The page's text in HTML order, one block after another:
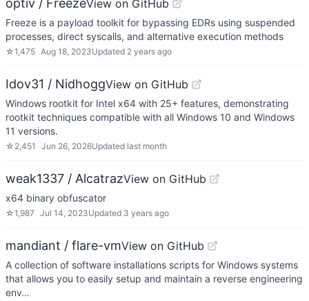
optiv / FreezeView on GitHub
Freeze is a payload toolkit for bypassing EDRs using suspended
processes, direct syscalls, and alternative execution methods
☆1,475 Aug 18, 2023Updated 2 years ago
Idov31 / NidhoggView on GitHub
Windows rootkit for Intel x64 with 25+ features, demonstrating
rootkit techniques compatible with all Windows 10 and Windows
11 versions.
☆ 2,451 Jun 26, 2026Updated last month
weak1337 / AlcatrazView on GitHub
x64 binary obfuscator
☆1,987 Jul 14, 2023Updated 3 years ago
mandiant / flare-vmView on GitHub
A collection of software installations scripts for Windows systems
that allows you to easily setup and maintain a reverse engineering
env…